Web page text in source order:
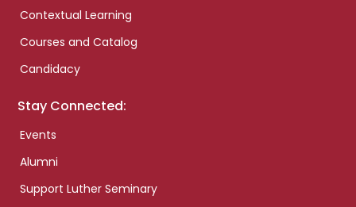
Contextual Learning
Courses and Catalog
Candidacy
Stay Connected:
Events
Alumni
Support Luther Seminary